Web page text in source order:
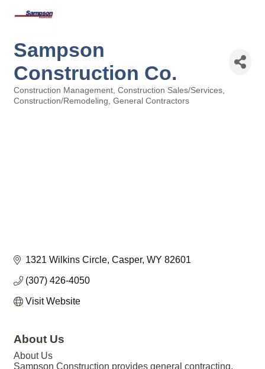
Sampson
Construction Co.
Categories
Construction Management Construction Sales/Services
Construction/Remodeling General Contractors
1321 Wilkins Circle Casper WY 82601
(307) 426-4050
Visit Website
About Us
About Us
Sampson Construction provides general contracting,